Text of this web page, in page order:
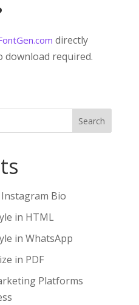
directly
required.
Search
Bio
in HTML
in WhatsApp
in PDF
Platforms